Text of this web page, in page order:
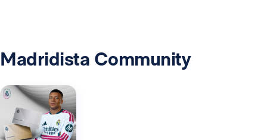
Madridista Community